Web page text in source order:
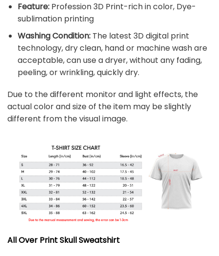
Feature: Profession 3D Print-rich in color, Dye-
sublimation printing
Washing Condition:The latest 3D digital print
technology, dry clean, hand or machine wash are
acceptable, can use a dryer, without any fading,
peeling, or wrinkling, quickly dry.
Due to the different monitor and light effects, the
actual color and size of the item may be slightly
different from the visual image.
All Over Print SkullSweatshirt